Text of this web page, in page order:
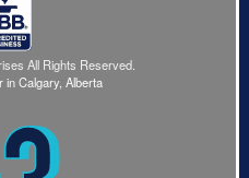
All Rights Reserved.
in Calgary, Alberta